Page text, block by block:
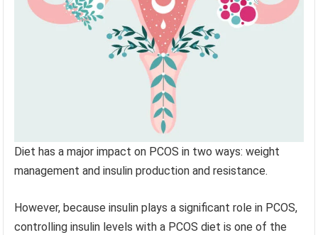
Diet has a major impact on PCOS in two ways: weight
management and insulin production and resistance.
However, because insulin plays a significant role in PCOS,
controlling insulin levels with a PCOS diet is one of the